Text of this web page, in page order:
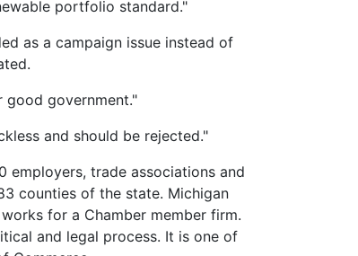
portfolio standard."
as a campaign issue instead of
good government."
and should be rejected."
employers, trade associations and
counties of the state. Michigan
for a Chamber member firm.
and legal process. It is one of